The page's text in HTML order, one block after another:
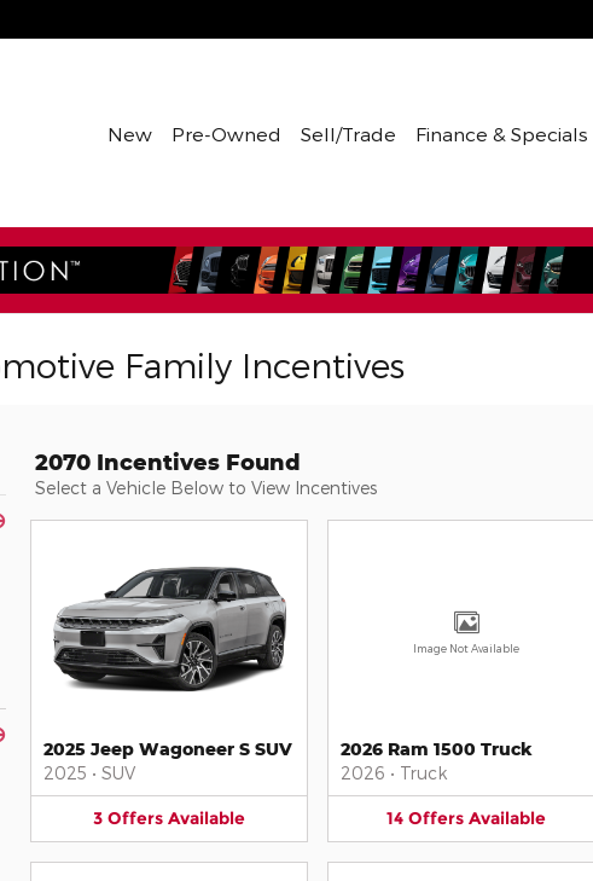
New Pre-Owned Sell/Trade Finance & Specials
Family Incentives
2070 Incentives Found
Select a Vehicle Below to View Incentives
2025 Jeep Wagoneer S SUV
2025 • SUV
3 Offers Available
Image Not Available
2026 Ram 1500 Truck
2026 • Truck
14 Offers Available